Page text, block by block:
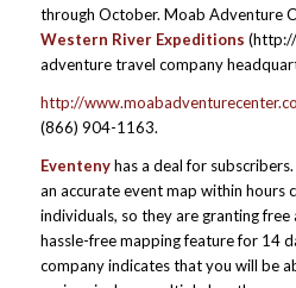
through October. Moab Adventure
Western River Expeditions
adventure travel company
http://
(866) 904-1163.
Eventenyhas a deal for
an accurate event map within hours
individuals, so they are granting free
hassle-free mapping feature for 14
company indicates that you will be